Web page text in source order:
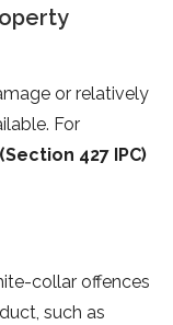
or relatively
For
(Section 427 IPC)
collar offences
such as